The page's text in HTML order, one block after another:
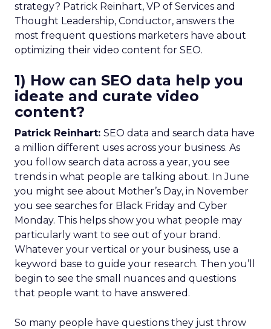
strategy? Patrick Reinhart, VP of Services and
Thought Leadership, Conductor, answers the
most frequent questions marketers have about
optimizing their video content for SEO.
1) How can SEO data help you
ideate and curate video
content?
Patrick Reinhart: SEO data and search data have
a million different uses across your business. As
you follow search data across a year, you see
trends in what people are talking about. In June
you might see about Mother’s Day, in November
you see searches for Black Friday and Cyber
Monday. This helps show you what people may
particularly want to see out of your brand.
Whatever your vertical or your business, use a
keyword base to guide your research. Then you’ll
begin to see the small nuances and questions
that people want to have answered.
So many people have questions they just throw